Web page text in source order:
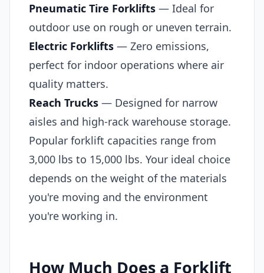
Pneumatic Tire Forklifts — Ideal for
outdoor use on rough or uneven terrain.
Electric Forklifts — Zero emissions,
perfect for indoor operations where air
quality matters.
Reach Trucks — Designed for narrow
aisles and high-rack warehouse storage.
Popular forklift capacities range from
3,000 lbs to 15,000 lbs. Your ideal choice
depends on the weight of the materials
you're moving and the environment
you're working in.
How Much Does a Forklift